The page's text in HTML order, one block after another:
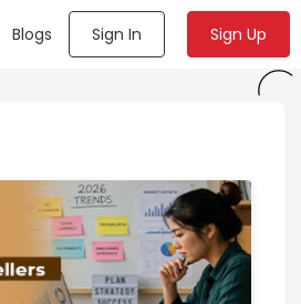
Blogs Sign In Sign Up